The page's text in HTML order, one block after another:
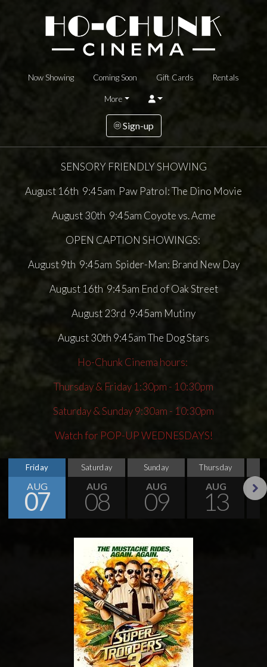
Now Showing Coming Soon Gift Cards Rentals
More
Sign-up
SENSORY FRIENDLY SHOWING
August 16th 9:45am Paw Patrol: The Dino Movie
August 30th 9:45am Coyote vs. Acme
OPEN CAPTION SHOWINGS:
August 9th 9:45am Spider-Man: Brand New Day
August 16th 9:45am End of Oak Street
August 23rd 9:45am Mutiny
August 30th 9:45am The Dog Stars
Ho-Chunk Cinema hours:
Thursday & Friday 1:30pm - 10:30pm
Saturday & Sunday 9:30am - 10:30pm
Watch for POP-UP WEDNESDAYS!
Friday
AUG
07
Saturday
AUG
08
Sunday
AUG
09
Thursday
AUG
13